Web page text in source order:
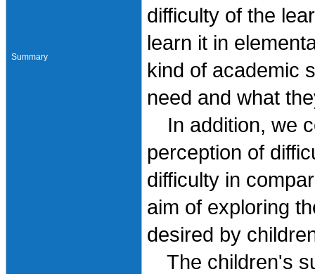
Summary
difficulty of the
learn it in
kind of academic
need and what
In addition, we
perception of
difficulty in
aim of exploring
desired by
The children's